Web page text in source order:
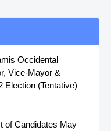
Occidental
Vice-Mayor &
Election (Tentative)
of Candidates May